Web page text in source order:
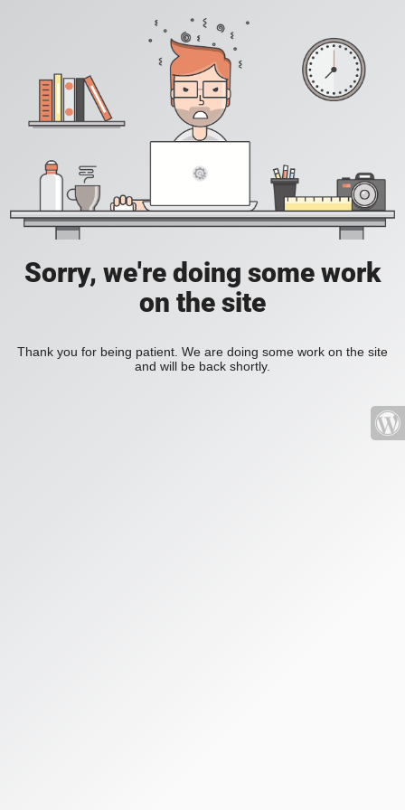
Sorry, we're doing some work
on the site
Thank you for being patient. We are doing some work on the site
and will be back shortly.